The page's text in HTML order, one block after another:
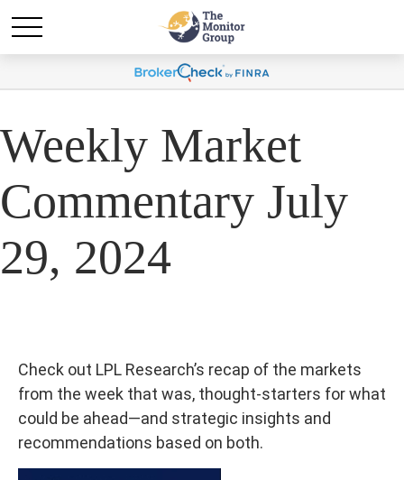
Weekly Market
Commentary July
29, 2024
Check out LPL Research’s recap of the markets
from the week that was, thought-starters for what
could be ahead—and strategic insights and
recommendations based on both.